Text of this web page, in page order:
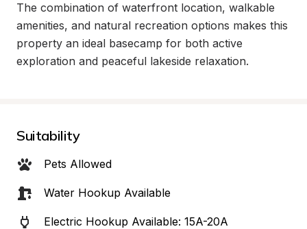
The combination of waterfront location, walkable
amenities, and natural recreation options makes this
property an ideal basecamp for both active
exploration and peaceful lakeside relaxation.
Suitability
Pets Allowed
Water Hookup Available
Electric Hookup Available: 15A-20A